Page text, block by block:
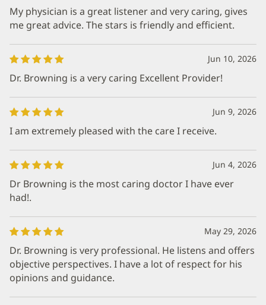
My physician is a great listener and very caring, gives
me great advice. The stars is friendly and efficient.
Jun 10, 2026
Dr. Browning is a very caring Excellent Provider!
Jun 9, 2026
I am extremely pleased with the care I receive.
Jun 4, 2026
Dr Browning is the most caring doctor I have ever
had!.
May 29, 2026
Dr. Browning is very professional. He listens and offers
objective perspectives. I have a lot of respect for his
opinions and guidance.